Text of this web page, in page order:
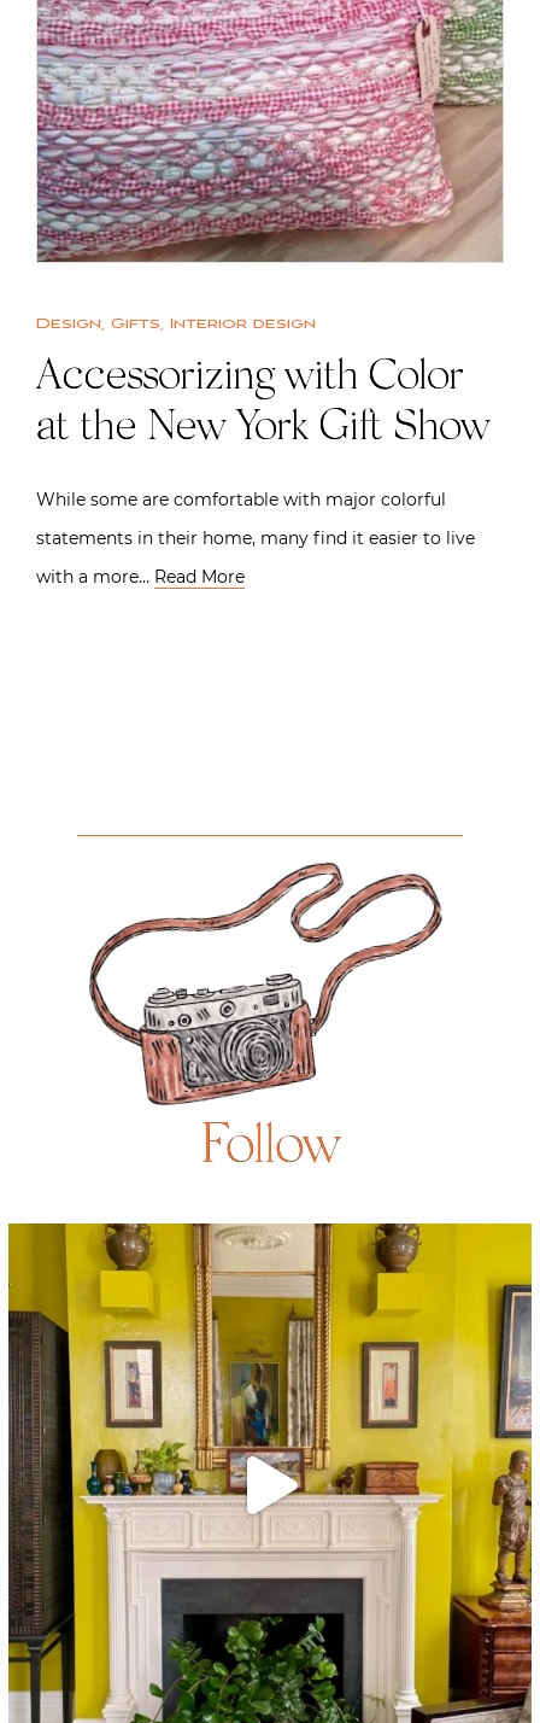
Design, Gifts, Interior design
Accessorizing with Color
at the New York Gift Show
While some are comfortable with major colorful
statements in their home, many find it easier to live
with a more… Read More
Follow